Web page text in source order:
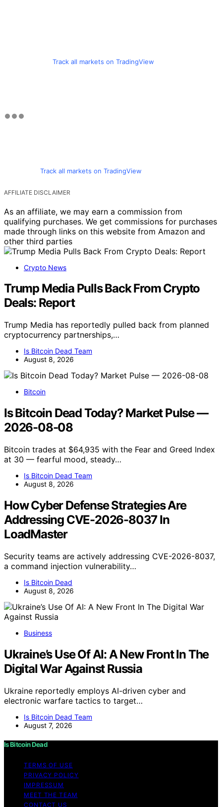
Track all markets on TradingView
Track all markets on TradingView
AFFILIATE DISCLAIMER
As an affiliate, we may earn a commission from
qualifying purchases. We get commissions for purchases
made through links on this website from Amazon and
other third parties
Crypto News
Trump Media Pulls Back From Crypto
Deals: Report
Trump Media has reportedly pulled back from planned
cryptocurrency partnerships,…
Is Bitcoin Dead Team
August 8, 2026
Bitcoin
Is Bitcoin Dead Today? Market Pulse —
2026-08-08
Bitcoin trades at $64,935 with the Fear and Greed Index
at 30 — fearful mood, steady…
Is Bitcoin Dead Team
August 8, 2026
How Cyber Defense Strategies Are
Addressing CVE-2026-8037 In
LoadMaster
Security teams are actively addressing CVE-2026-8037,
a command injection vulnerability…
Is Bitcoin Dead
August 8, 2026
Business
Ukraine’s Use Of AI: A New Front In The
Digital War Against Russia
Ukraine reportedly employs AI-driven cyber and
electronic warfare tactics to target…
Is Bitcoin Dead Team
August 7, 2026
Is Bitcoin Dead
TERMS OF USE
PRIVACY POLICY
IMPRESSUM
MEET THE TEAM
CONTACT US